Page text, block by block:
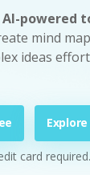
AI-powered
mind
ideas
card required.